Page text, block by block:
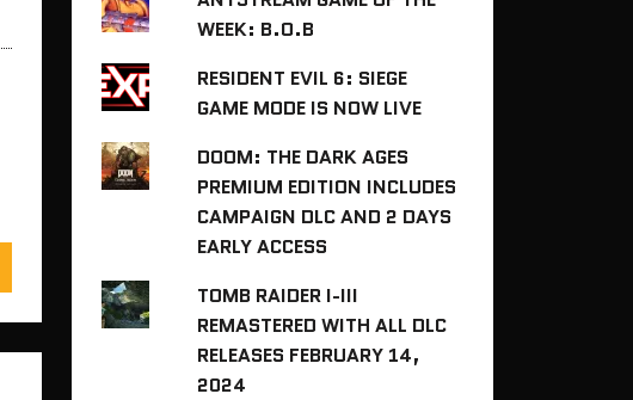
WEEK: B.O.B
RESIDENT EVIL 6: SIEGE
GAME MODE IS NOW LIVE
DOOM: THE DARK AGES
PREMIUM EDITION INCLUDES
CAMPAIGN DLC AND 2 DAYS
EARLY ACCESS
TOMB RAIDER I-III
REMASTERED WITH ALL DLC
RELEASES FEBRUARY 14,
2024